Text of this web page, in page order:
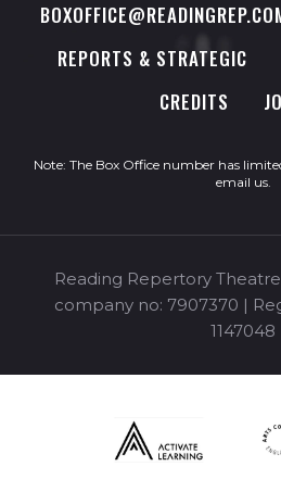
REPORTS & STRATEGIC
CREDITS
Note: The Box Office number has
email us.
Reading Repertory
company no: 7907370 |
1147048